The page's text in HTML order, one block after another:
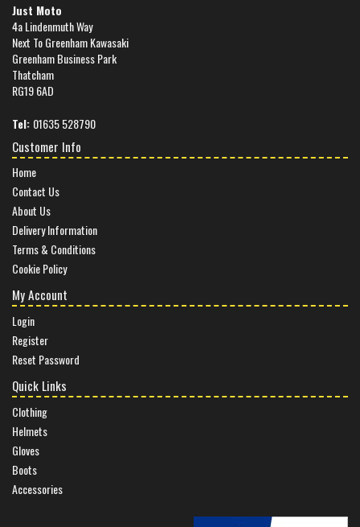
Just Moto
4a Lindenmuth Way
Next To Greenham Kawasaki
Greenham Business Park
Thatcham
RG19 6AD
Tel: 01635 528790
Customer Info
Home
Contact Us
About Us
Delivery Information
Terms & Conditions
Cookie Policy
My Account
Login
Register
Reset Password
Quick Links
Clothing
Helmets
Gloves
Boots
Accessories